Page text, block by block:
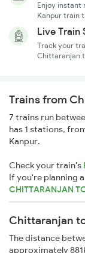
Enjoy instant
Kanpur train
Live Train
Track your
Chittaranjan
Trains from
7 trains run
has 1 stations,
Kanpur.
Check your train's
If you're planning
CHITTARANJAN
Chittaranjan
The distance
approximately